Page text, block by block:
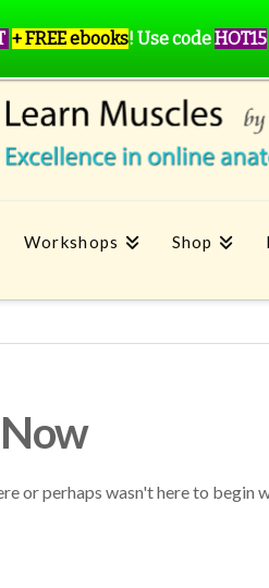
Workshops Shop
or perhaps wasn't here to
+ FREE ebooks! Use codeHOT15